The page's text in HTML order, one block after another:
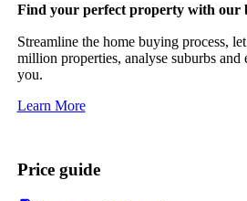
Find your perfect property with our
Streamline the home buying process,
million properties, analyse suburbs and
you.
Learn More
Price guide